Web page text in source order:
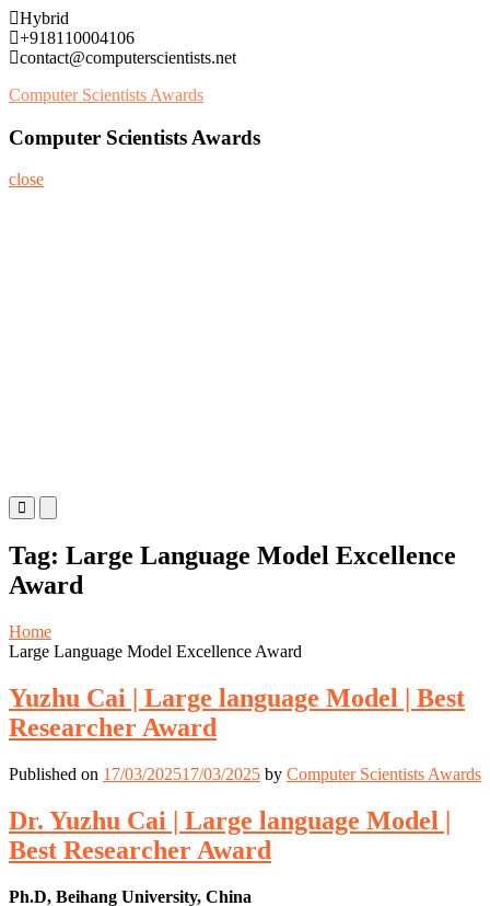
Skip
to
content
Hybrid
+918110004106
contact@computerscientists.net
Computer Scientists Awards
Computer Scientists Awards
close
Primary
Menu
Mobile
Menu
Desktop
Tag: Large Language Model Excellence
Award
Home
Large Language Model Excellence Award
Yuzhu Cai | Large language Model | Best
Researcher Award
Published on 17/03/202517/03/2025 by Computer Scientists Awards
Dr. Yuzhu Cai | Large language Model |
Best Researcher Award
Ph.D, Beihang University, China